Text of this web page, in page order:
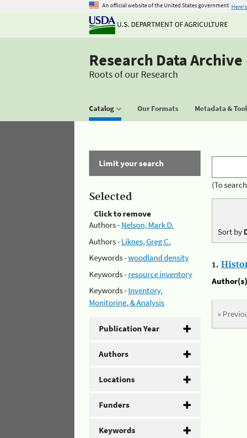
An official website of the United States government
U.S. DEPARTMENT OF AGRICULTURE
Research Data Archive
Roots of our Research
Catalog Our Formats Metadata &
Limit your search
Selected
Click to remove
Authors -Nelson, Mark D.
Authors -Liknes, Greg C.
Keywords -woodland density
Keywords -resource inventory
Keywords -Inventory,
Monitoring, & Analysis
Publication Year
Authors
Locations
Funders
Keywords
(To
Sort by
1.
«